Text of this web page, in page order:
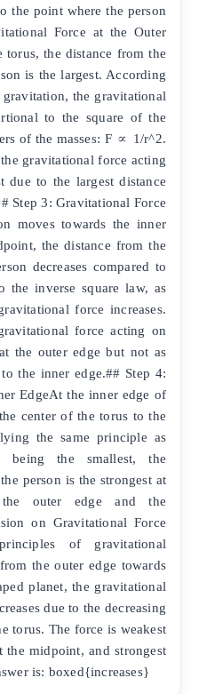
the point where the person
Force at the Outer
the distance from the
is the largest. According
the gravitational
to the square of the
of the masses: F ∝ 1/r^2.
gravitational force acting
due to the largest distance
Step 3: Gravitational Force
moves towards the inner
the distance from the
decreases compared to
the inverse square law, as
force increases.
force acting on
the outer edge but not as
the inner edge.## Step 4:
EdgeAt the inner edge of
center of the torus to the
the same principle as
being the smallest, the
person is the strongest at
outer edge and the
on Gravitational Force
of gravitational
the outer edge towards
planet, the gravitational
due to the decreasing
torus. The force is weakest
the midpoint, and strongest
is: boxed{increases}